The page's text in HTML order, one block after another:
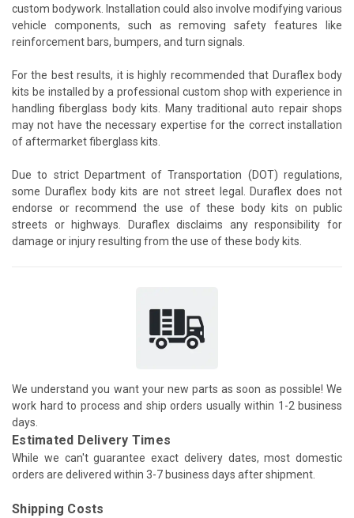
custom bodywork. Installation could also involve modifying various
vehicle components, such as removing safety features like
reinforcement bars, bumpers, and turn signals.
For the best results, it is highly recommended that Duraflex body
kits be installed by a professional custom shop with experience in
handling fiberglass body kits. Many traditional auto repair shops
may not have the necessary expertise for the correct installation
of aftermarket fiberglass kits.
Due to strict Department of Transportation (DOT) regulations,
some Duraflex body kits are not street legal. Duraflex does not
endorse or recommend the use of these body kits on public
streets or highways. Duraflex disclaims any responsibility for
damage or injury resulting from the use of these body kits.
We understand you want your new parts as soon as possible! We
work hard to process and ship orders usually within 1-2 business
days.
Estimated Delivery Times
While we can't guarantee exact delivery dates, most domestic
orders are delivered within 3-7 business days after shipment.
Shipping Costs